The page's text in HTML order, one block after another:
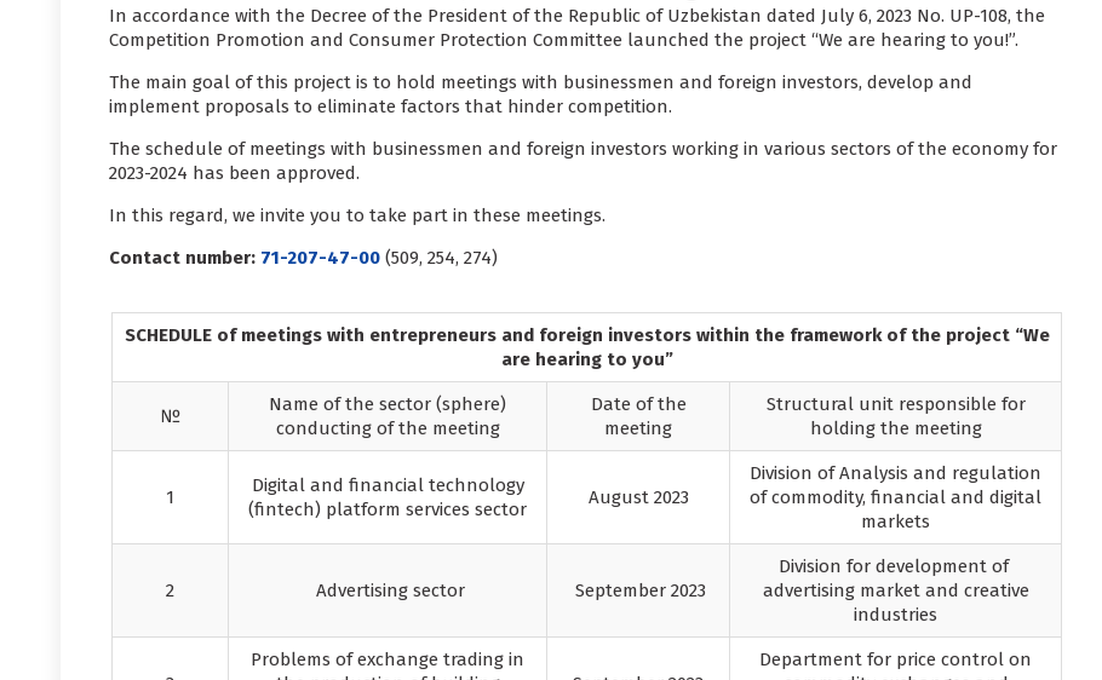
In accordance with the Decree of the President of the Republic of Uzbekistan dated July 6, 2023 No. UP-108, the
Competition Promotion and Consumer Protection Committee launched the project “We are hearing to you!”.
The main goal of this project is to hold meetings with businessmen and foreign investors, develop and
implement proposals to eliminate factors that hinder competition.
The schedule of meetings with businessmen and foreign investors working in various sectors of the economy for
2023-2024 has been approved.
In this regard, we invite you to take part in these meetings.
Contact number: 71-207-47-00 (509, 254, 274)
SCHEDULE of meetings with entrepreneurs and foreign investors within the framework of the project “We
are hearing to you”
№
Name of the sector (sphere)
conducting of the meeting
Date of the
meeting
Structural unit responsible for
holding the meeting
1
Digital and financial technology
(fintech) platform services sector
August 2023
Division of Analysis and regulation
of commodity, financial and digital
markets
2 Advertising sector September 2023
Division for development of
advertising market and creative
industries
Problems of exchange trading in
Department for price control on